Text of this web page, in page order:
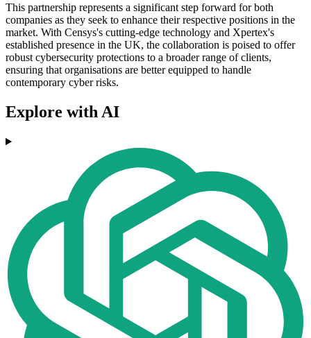
This partnership represents a significant step forward for both
companies as they seek to enhance their respective positions in the
market. With Censys's cutting-edge technology and Xpertex's
established presence in the UK, the collaboration is poised to offer
robust cybersecurity protections to a broader range of clients,
ensuring that organisations are better equipped to handle
contemporary cyber risks.
Explore with AI